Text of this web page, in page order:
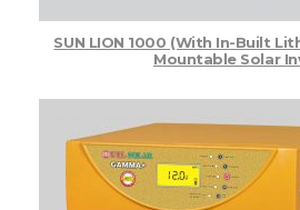
SUN LION 1000 (with In-Built
Mountable Solar